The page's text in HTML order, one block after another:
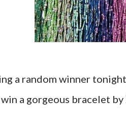
a random winner
a gorgeous bracelet by